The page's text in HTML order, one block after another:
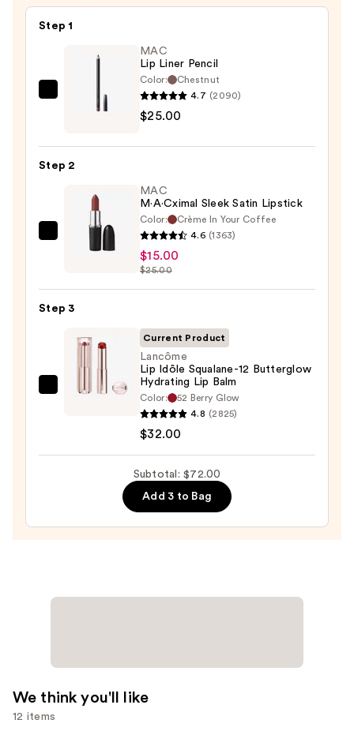
Step 1
$25.00
MAC
Lip Liner Pencil
Color:
Chestnut
4.7 (2090)
$25.00
Step 2
MAC
Lipstick
$15.00
MAC
M·A·Cximal Sleek Satin Lipstick
Color:
Crème In Your Coffee
4.6 (1363)
$15.00
$25.00
Step 3
Lancôme
Butterglow
Hydrating
Lip
Current Product
Lancôme
Lip Idôle Squalane-12 Butterglow
Hydrating Lip Balm
Color:
52 Berry Glow
4.8 (2825)
$32.00
Subtotal: $72.00
Add 3 to Bag
We think you'll like
12 items